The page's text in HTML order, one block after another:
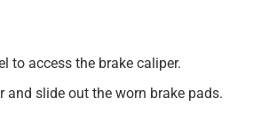
to access the brake caliper.
and slide out the worn brake pads.